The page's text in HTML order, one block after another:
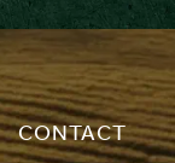
CONTACT